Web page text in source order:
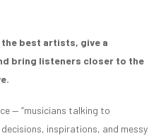
best artists, give a
bring listeners closer to the
— “musicians talking to
inspirations, and messy